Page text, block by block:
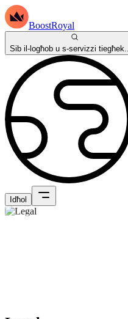
BoostRoyal
Sib il-logħob u s-servizzi tiegħek...
Idħol